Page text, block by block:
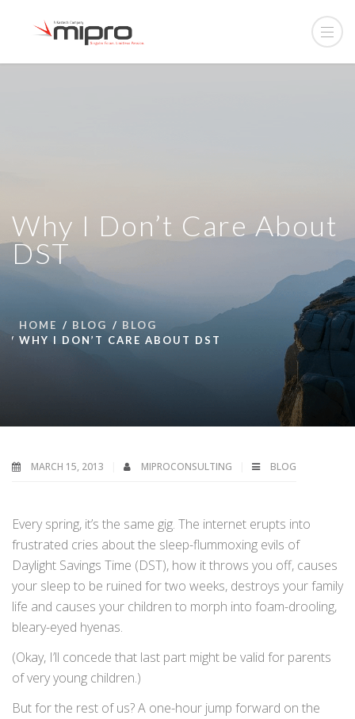
Why I Don’t Care About
DST
HOME BLOG
BLOG
WHY I DON’T CARE ABOUT DST
MARCH 15, 2013 MIPROCONSULTING BLOG
Every spring, it’s the same gig. The internet erupts into
frustrated cries about the sleep-flummoxing evils of
Daylight Savings Time (DST), how it throws you off, causes
your sleep to be ruined for two weeks, destroys your family
life and causes your children to morph into foam-drooling,
bleary-eyed hyenas.
(Okay, I’ll concede that last part might be valid for parents
of very young children.)
But for the rest of us? A one-hour jump forward on the